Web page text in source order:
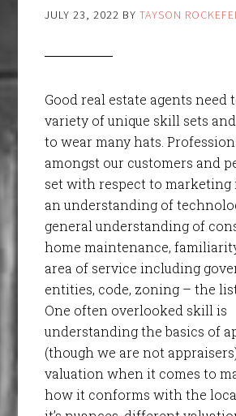
JULY 23, 2022 BY TAYSON
Good real estate agents need
variety of unique skill sets
to wear many hats.
amongst our customers and
set with respect to marketing
an understanding of
general understanding of
home maintenance,
area of service including
entities, code, zoning – the
One often overlooked skill is
understanding the basics of
(though we are not
valuation when it comes to
how it conforms with the